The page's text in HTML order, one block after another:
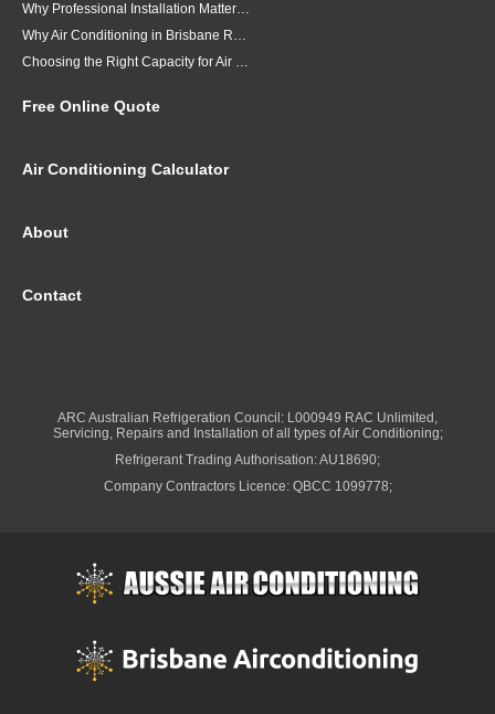
Why Professional Installation Matters for Air Conditioning in Brisbane
Why Air Conditioning in Brisbane Requires a Local Approach
Choosing the Right Capacity for Air Conditioning in Brisbane
Free Online Quote
Air Conditioning Calculator
About
Contact
ARC Australian Refrigeration Council: L000949 RAC Unlimited,
Servicing, Repairs and Installation of all types of Air Conditioning;
Refrigerant Trading Authorisation: AU18690;
Company Contractors Licence: QBCC 1099778;